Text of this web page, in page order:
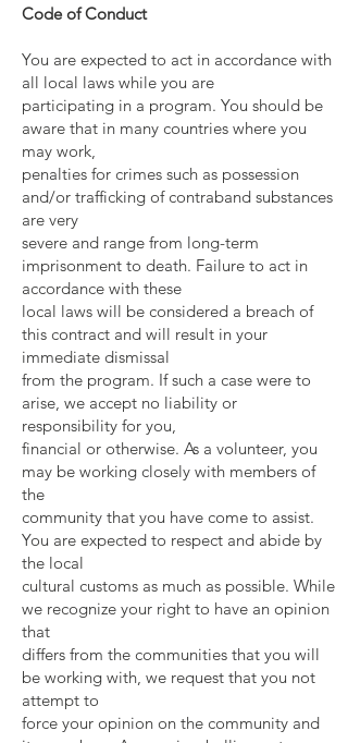
Code of Conduct
You are expected to act in accordance with
all local laws while you are
participating in a program. You should be
aware that in many countries where you
may work,
penalties for crimes such as possession
and/or trafficking of contraband substances
are very
severe and range from long-term
imprisonment to death. Failure to act in
accordance with these
local laws will be considered a breach of
this contract and will result in your
immediate dismissal
from the program. If such a case were to
arise, we accept no liability or
responsibility for you,
financial or otherwise. As a volunteer, you
may be working closely with members of
the
community that you have come to assist.
You are expected to respect and abide by
the local
cultural customs as much as possible. While
we recognize your right to have an opinion
that
differs from the communities that you will
be working with, we request that you not
attempt to
force your opinion on the community and